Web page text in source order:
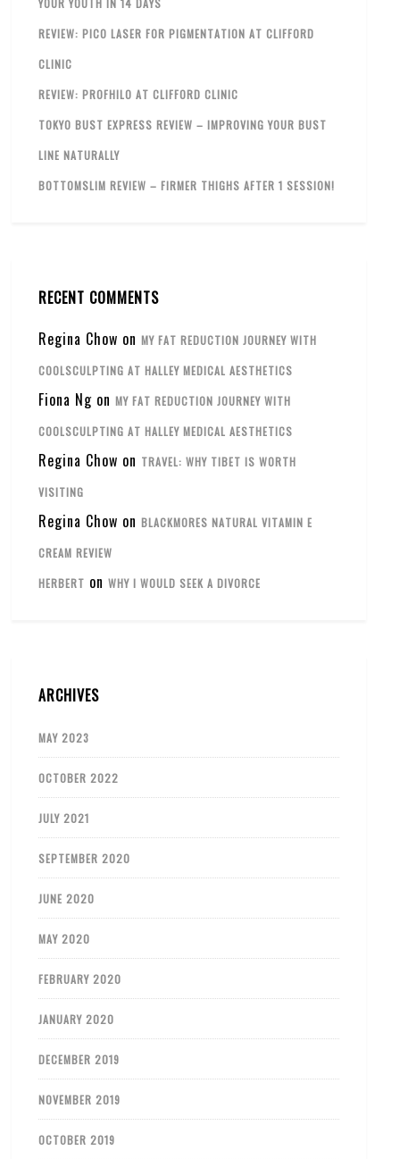
YOUR YOUTH IN 14 DAYS
REVIEW: PICO LASER FOR PIGMENTATION AT CLIFFORD
CLINIC
REVIEW: PROFHILO AT CLIFFORD CLINIC
TOKYO BUST EXPRESS REVIEW – IMPROVING YOUR BUST
LINE NATURALLY
BOTTOMSLIM REVIEW – FIRMER THIGHS AFTER 1 SESSION!
RECENT COMMENTS
Regina Chow onMY FAT REDUCTION JOURNEY WITH
COOLSCULPTING AT HALLEY MEDICAL AESTHETICS
Fiona Ng onMY FAT REDUCTION JOURNEY WITH
COOLSCULPTING AT HALLEY MEDICAL AESTHETICS
Regina Chow on TRAVEL: WHY TIBET IS WORTH
VISITING
Regina Chow onBLACKMORES NATURAL VITAMIN E
CREAM REVIEW
HERBERT onWHY I WOULD SEEK A DIVORCE
ARCHIVES
MAY 2023
OCTOBER 2022
JULY 2021
SEPTEMBER 2020
JUNE 2020
MAY 2020
FEBRUARY 2020
JANUARY 2020
DECEMBER 2019
NOVEMBER 2019
OCTOBER 2019